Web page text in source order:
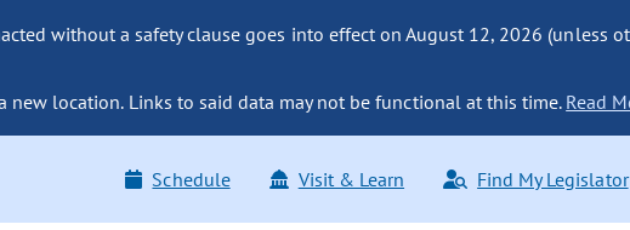
without a safety clause goes into effect on August 12, 2026 (unless
new location. Links to said data may not be functional at this time. Read
Schedule Visit & Learn Find My Legislator